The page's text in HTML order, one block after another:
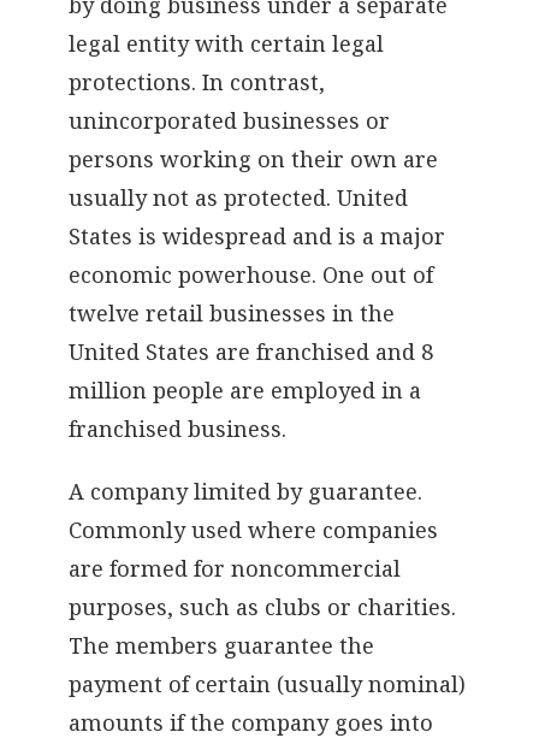
legal entity with certain legal
protections. In contrast,
unincorporated businesses or
persons working on their own are
usually not as protected. United
States is widespread and is a major
economic powerhouse. One out of
twelve retail businesses in the
United States are franchised and 8
million people are employed in a
franchised business.
A company limited by guarantee.
Commonly used where companies
are formed for noncommercial
purposes, such as clubs or charities.
The members guarantee the
payment of certain (usually nominal)
amounts if the company goes into